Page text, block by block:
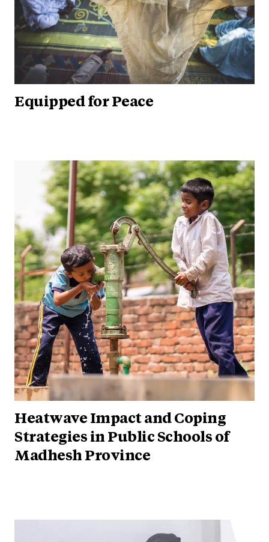
Equipped for Peace
Heatwave Impact and Coping
Strategies in Public Schools of
Madhesh Province